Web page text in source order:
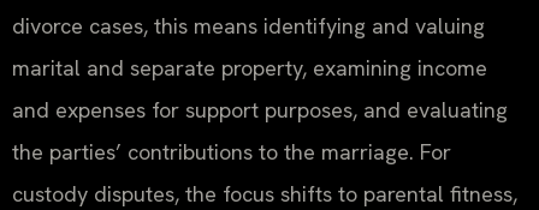
divorce cases, this means identifying and valuing
marital and separate property, examining income
and expenses for support purposes, and evaluating
the parties’ contributions to the marriage. For
custody disputes, the focus shifts to parental fitness,